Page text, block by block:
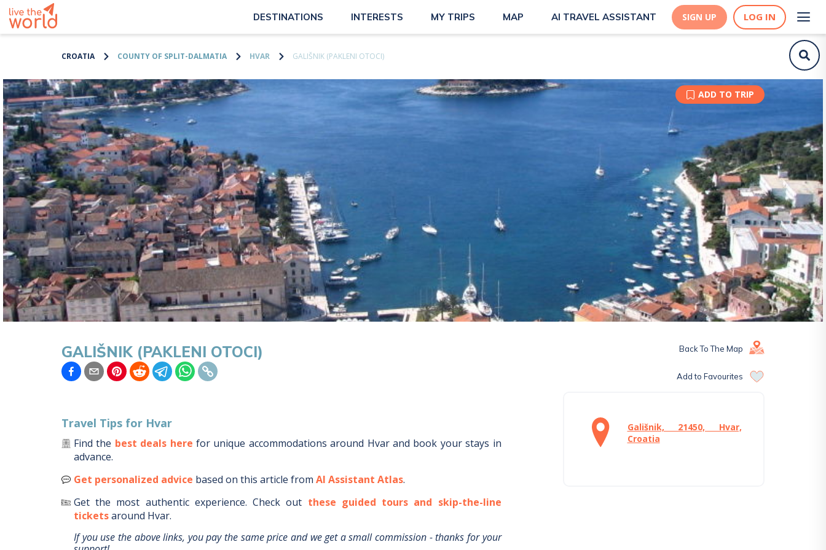
DESTINATIONS INTERESTS MY TRIPS MAP AI TRAVEL ASSISTANT SIGN UP LOG IN
CROATIA COUNTY OF SPLIT-DALMATIA HVAR GALIŠNIK (PAKLENI OTOCI)
ADD TO TRIP
GALIŠNIK (PAKLENI OTOCI) Back To The Map
Add to Favourites
Travel Tips for Hvar
Find the best deals here for unique accommodations around Hvarand book your stays in
advance.
Get personalized advice based on this article from AI Assistant Atlas.
Get the most authentic experience. Check out these guided tours and skip-the-line
ticketsaround Hvar.
If you use the above links, you pay the same price and we get a small commission - thanks for your
Gališnik, 21450, Hvar,
Croatia